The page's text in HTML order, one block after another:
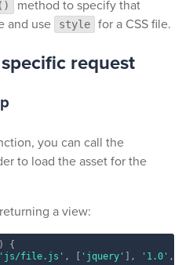
method to specify that
and use
style for a CSS file.
request
you can call the
to load the asset for the
a view:
)
{
'js/file.js' , 'jquery' , '1.0' ,